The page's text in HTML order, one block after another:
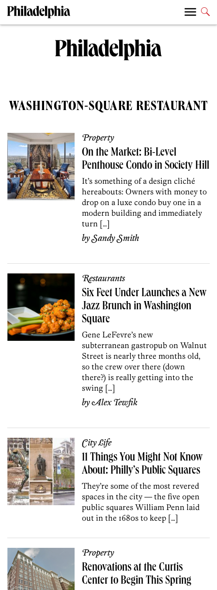
WASHINGTON-SQUARE RESTAURANT
Property
On the Market: Bi-Level
Penthouse Condo in Society Hill
It’s something of a design cliché
hereabouts: Owners with money to
drop on a luxe condo buy one in a
modern building and immediately
turn […]
bySandy Smith
Restaurants
Six Feet Under Launches a New
Jazz Brunch in Washington
Square
Gene LeFevre’s new
subterranean gastropub on Walnut
Street is nearly three months old,
so the crew over there (down
there?) is really getting into the
swing […]
byAlex Tewfik
City Life
11 Things You Might Not Know
About: Philly’s Public Squares
They’re some of the most revered
spaces in the city — the five open
public squares William Penn laid
out in the 1680s to keep […]
Property
Renovations at the Curtis
Center to Begin This Spring